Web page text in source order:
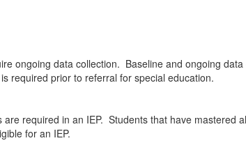
ongoing data collection. Baseline and ongoing
required prior to referral for special education.
required in an IEP. Students that have mastered
for an IEP.